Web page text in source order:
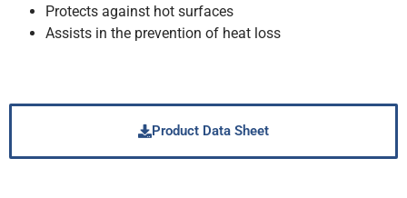
Protects against hot surfaces
Assists in the prevention of heat loss
Product Data Sheet